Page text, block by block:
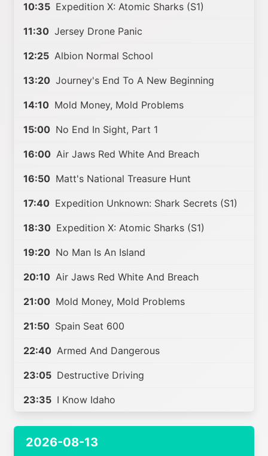
10:35 Expedition X: Atomic Sharks (S1)
11:30 Jersey Drone Panic
12:25 Albion Normal School
13:20 Journey's End To A New Beginning
14:10 Mold Money, Mold Problems
15:00 No End In Sight, Part 1
16:00 Air Jaws Red White And Breach
16:50 Matt's National Treasure Hunt
17:40 Expedition Unknown: Shark Secrets (S1)
18:30 Expedition X: Atomic Sharks (S1)
19:20 No Man Is An Island
20:10 Air Jaws Red White And Breach
21:00 Mold Money, Mold Problems
21:50 Spain Seat 600
22:40 Armed And Dangerous
23:05 Destructive Driving
23:35 I Know Idaho
2026-08-13